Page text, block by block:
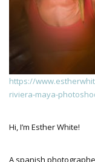
https://
riviera-maya-
Hi, I’m Esther White!
A spanish